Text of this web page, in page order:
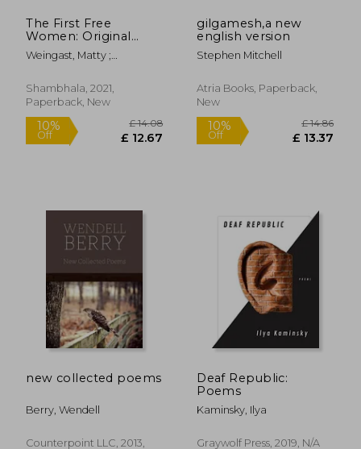
£ 11.01
10%
Off
The First Free
Women: Original
Poems Inspired by
the Early Buddhist
Weingast, Matty ;
Shambhala, 2021,
Paperback, New
gilgamesh,a new
english version
Stephen Mitchell
Atria Books, Paperback,
New
new collected poems
Berry, Wendell
Counterpoint LLC, 2013,
Deaf Republic:
Poems
Kaminsky, Ilya
Graywolf Press, 2019, N/A